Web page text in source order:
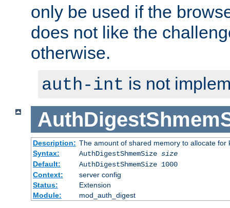
only be used if the
does not like the
otherwise.
auth-int is not
Description: The amount of shared memory to allocate for
Syntax:
AuthDigestShmemSize size
Default:
AuthDigestShmemSize 1000
Context:
server config
Status:
Extension
Module:
mod_auth_digest